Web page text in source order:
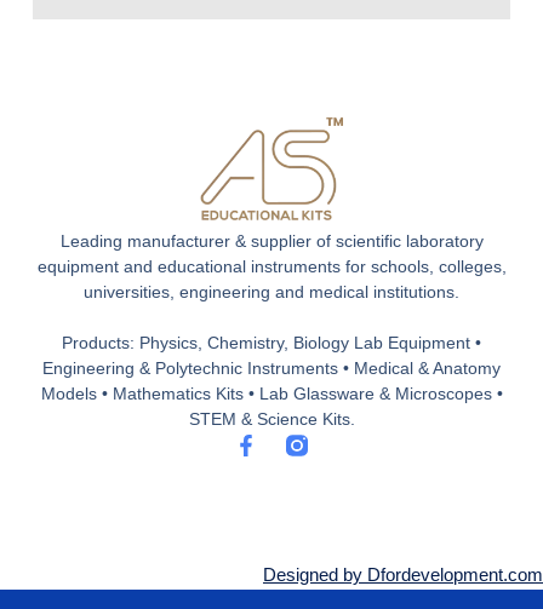
Leading manufacturer & supplier of scientific laboratory
equipment and educational instruments for schools, colleges,
universities, engineering and medical institutions.
Products: Physics, Chemistry, Biology Lab Equipment •
Engineering & Polytechnic Instruments • Medical & Anatomy
Models • Mathematics Kits • Lab Glassware & Microscopes •
STEM & Science Kits.
F
k
Designed by Dfordevelopment.com